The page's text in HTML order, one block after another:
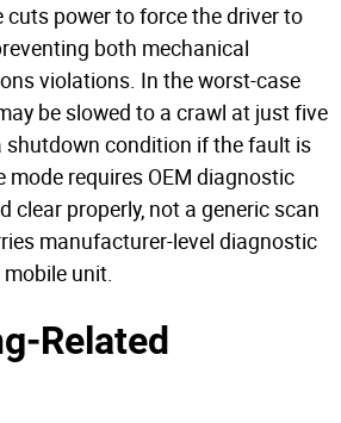
cuts power to force the driver to
both mechanical
violations. In the worst-case
be slowed to a crawl at just five
shutdown condition if the fault is
mode requires OEM diagnostic
clear properly, not a generic scan
manufacturer-level diagnostic
unit.
Related